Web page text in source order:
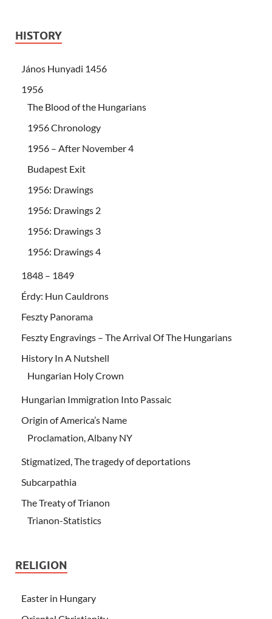
HISTORY
János Hunyadi 1456
1956
The Blood of the Hungarians
1956 Chronology
1956 – After November 4
Budapest Exit
1956: Drawings
1956: Drawings 2
1956: Drawings 3
1956: Drawings 4
1848 – 1849
Érdy: Hun Cauldrons
Feszty Panorama
Feszty Engravings – The Arrival Of The Hungarians
History In A Nutshell
Hungarian Holy Crown
Hungarian Immigration Into Passaic
Origin of America’s Name
Proclamation, Albany NY
Stigmatized, The tragedy of deportations
Subcarpathia
The Treaty of Trianon
Trianon-Statistics
RELIGION
Easter in Hungary